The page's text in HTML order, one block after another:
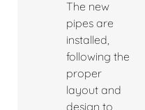
The new
pipes are
installed,
following the
proper
layout and
design to